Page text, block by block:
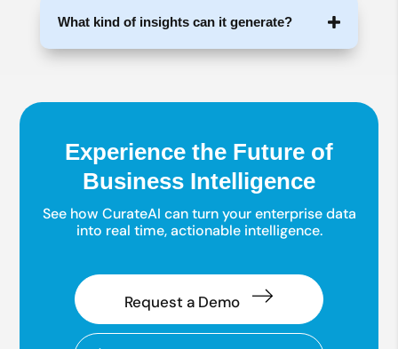
What kind of insights can it generate?
Experience the Future of
Business Intelligence
See how CurateAI can turn your enterprise data
into real time, actionable intelligence.
Request a Demo